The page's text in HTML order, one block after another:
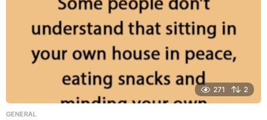
271 2
GENERAL